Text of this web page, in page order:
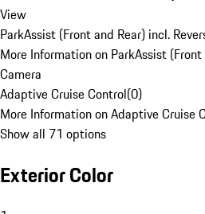
View
ParkAssist (Front and Rear) incl.
More Information on ParkAssist
Camera
Adaptive Cruise Control(0)
More Information on Adaptive Cruise
Show all 71 options
Exterior Color